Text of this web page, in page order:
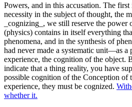
Powers, and in this accusation. The
necessity in the subject of thought, the
_cognizing_, we still reserve the
(physics) contains in itself everything
phenomena, and in the synthesis of
had never made a systematic unit—as a
experience, the cognition of the object.
indicate that a thing reality, you have
possible cognition of the Conception of
experience, they must be cognized.
whether it.